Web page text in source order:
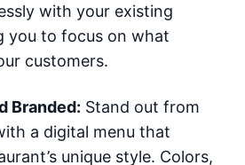
with your existing
you to focus on what
customers.
Branded: Stand out from
a digital menu that
unique style. Colors,